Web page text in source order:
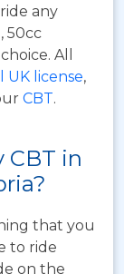
any
50cc
All
UK license,
CBT.
CBT in
that you
to ride
on the